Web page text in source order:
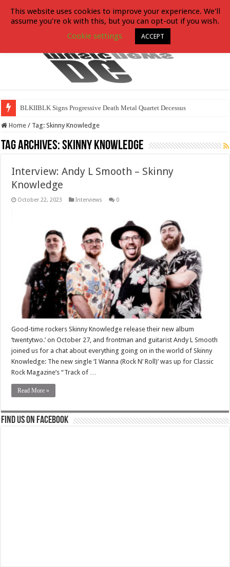
BLKIIBLK Signs Progressive Death Metal Quartet Decessus
Home / Tag:Skinny Knowledge
Tag Archives:Skinny Knowledge
Interview: Andy L Smooth – Skinny
Knowledge
October 22, 2023 Interviews 0
Good-time rockers Skinny Knowledge release their new album
‘twentytwo.’ on October 27, and frontman and guitarist Andy L Smooth
joined us for a chat about everything going on in the world of Skinny
Knowledge: The new single ‘I Wanna (Rock N’ Roll)’ was up for Classic
Rock Magazine’s “Track of …
Read More »
Find us on Facebook
This website uses cookies to improve your experience. We'll
assume you're ok with this, but you can opt-out if you wish.
Cookie settings
ACCEPT